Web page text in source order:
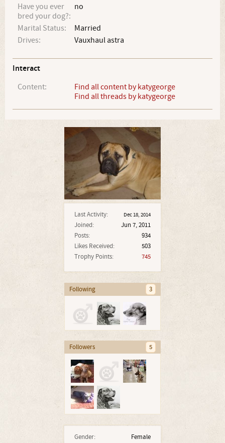
Last Activity: Dec 18, 2014
Joined:
Jun 7, 2011
Posts:
934
Likes Received:
503
Trophy Points:
745
Following 3
Followers 5
Gender:
Female
Have you ever
bred your dog?:
no
Marital Status:
Married
Drives:
Vauxhaul astra
Interact
Content:
Find all content by katygeorge
Find all threads by katygeorge